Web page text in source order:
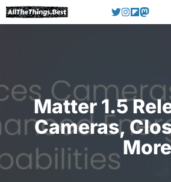
Skip
to
Matter 1.5
Cameras,
More